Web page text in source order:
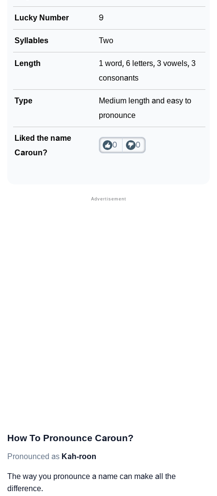
Lucky Number 9
Syllables Two
Length
1 word, 6 letters, 3 vowels, 3
consonants
Type
Medium length and easy to
pronounce
Liked the name
Caroun?
0 0
How To Pronounce Caroun?
Pronounced as Kah-roon
The way you pronounce a name can make all the
difference.